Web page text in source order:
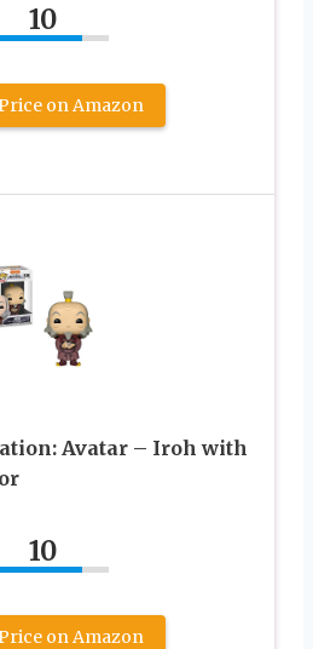
10
on Amazon
Avatar – Iroh with
10
on Amazon